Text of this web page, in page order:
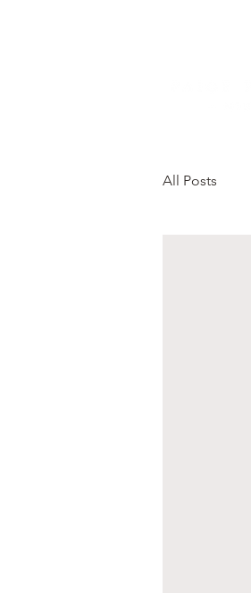
All Posts